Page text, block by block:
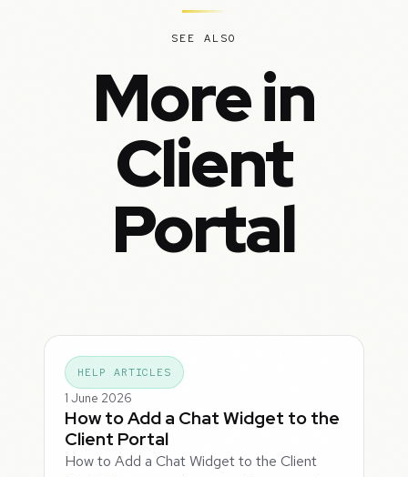
SEE ALSO
More in
Client
Portal
HELP ARTICLES
1 June 2026
How to Add a Chat Widget to the
Client Portal
How to Add a Chat Widget to the Client